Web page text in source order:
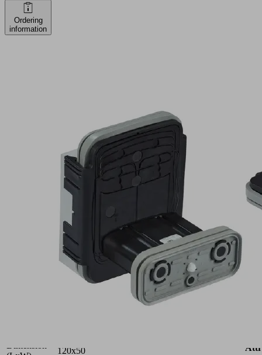
Ordering
information
120x50